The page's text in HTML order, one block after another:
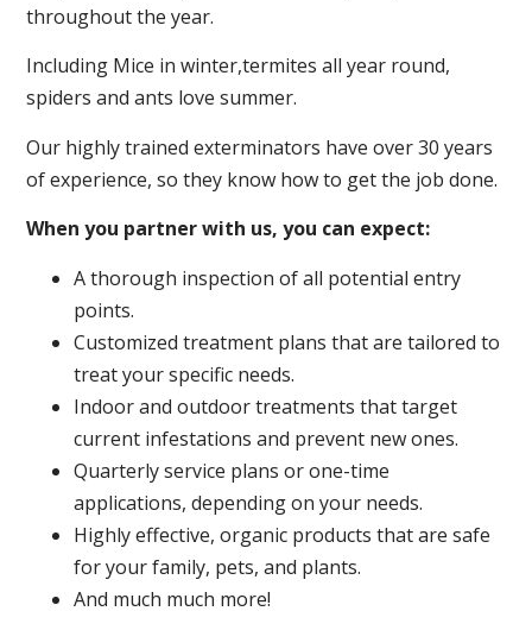
throughout the year.
Including Mice in winter,termites all year round,
spiders and ants love summer.
Our highly trained exterminators have over 30 years
of experience, so they know how to get the job done.
When you partner with us, you can expect:
A thorough inspection of all potential entry
points.
Customized treatment plans that are tailored to
treat your specific needs.
Indoor and outdoor treatments that target
current infestations and prevent new ones.
Quarterly service plans or one-time
applications, depending on your needs.
Highly effective, organic products that are safe
for your family, pets, and plants.
And much much more!